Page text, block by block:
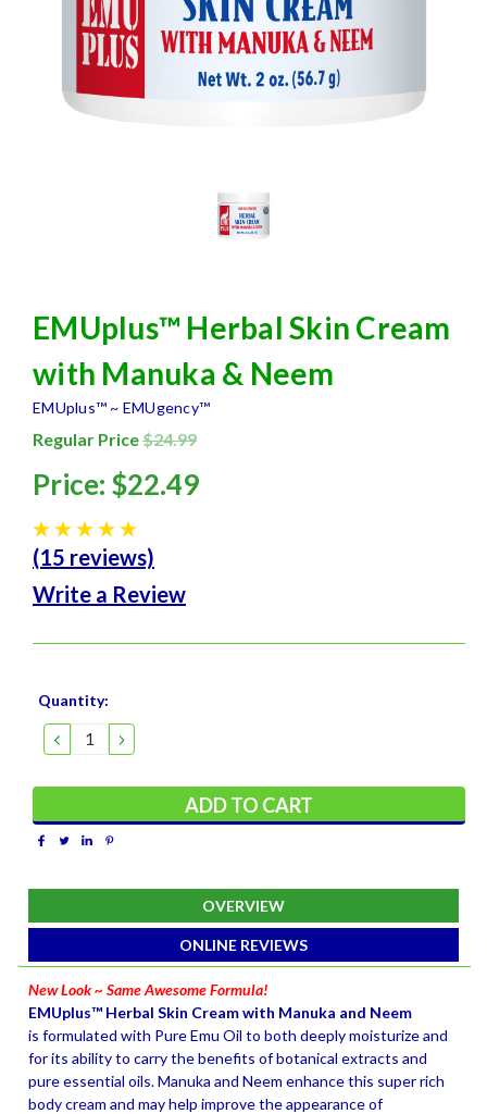
EMUplus™ Herbal Skin Cream
with Manuka & Neem
EMUplus™ ~ EMUgency™
Regular Price$24.99
Price: $22.49
(15 reviews)
Write a Review
Current
Quantity:
DECREASE
QUANTITY:
INCREASE
QUANTITY:
OVERVIEW
ONLINE REVIEWS
New Look ~ Same Awesome Formula!
EMUplus™ Herbal Skin Cream with Manuka and Neem
is formulated with Pure Emu Oil to both deeply moisturize and
for its ability to carry the benefits of botanical extracts and
pure essential oils. Manuka and Neem enhance this super rich
body cream and may help improve the appearance of